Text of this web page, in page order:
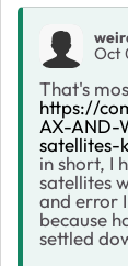
Oct
That's
https://
AX-AND-
satellites-
in short, I
satellites
and error
because
settled